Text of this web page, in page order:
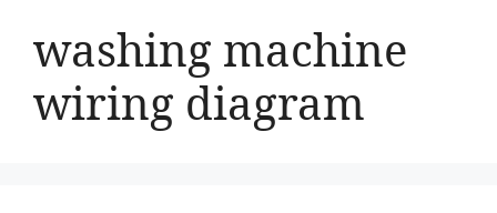
washing machine
wiring diagram